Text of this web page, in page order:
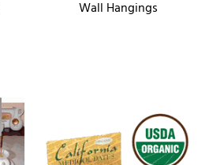
Wall Hangings